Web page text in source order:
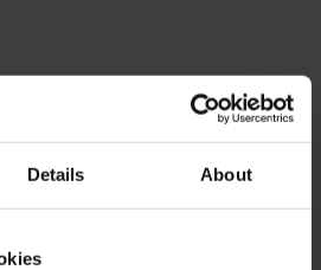
Details About